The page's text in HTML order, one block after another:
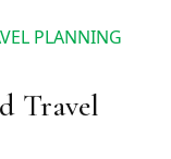
PLANNING
Travel